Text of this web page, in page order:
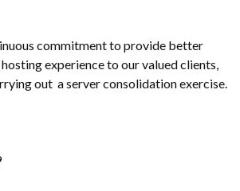
commitment to provide better
experience to our valued clients,
out a server consolidation exercise.